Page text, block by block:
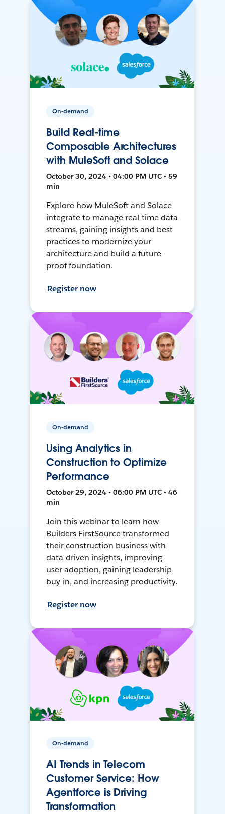
On-demand
Build Real-time
Composable Architectures
with MuleSoft and Solace
October 30, 2024 • 04:00 PM UTC • 59
min
Explore how MuleSoft and Solace
integrate to manage real-time data
streams, gaining insights and best
practices to modernize your
architecture and build a future-
proof foundation.
Register now
On-demand
Using Analytics in
Construction to Optimize
Performance
October 29, 2024 • 06:00 PM UTC • 46
min
Join this webinar to learn how
Builders FirstSource transformed
their construction business with
data-driven insights, improving
user adoption, gaining leadership
buy-in, and increasing productivity.
Register now
On-demand
AI Trends in Telecom
Customer Service: How
Agentforce is Driving
Transformation